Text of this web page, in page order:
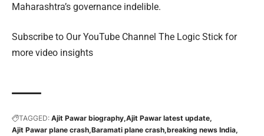
Maharashtra’s governance indelible.
Subscribe to Our YouTube Channel The Logic Stick for
more video insights
TAGGED: Ajit Pawar biography Ajit Pawar latest update
Ajit Pawar plane crash Baramati plane crash breaking news India